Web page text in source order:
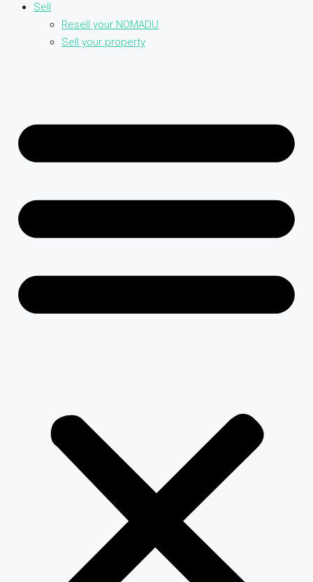
Sell
Resell your NOMADU
Sell your property